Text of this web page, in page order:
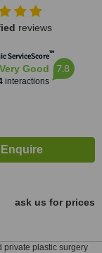
reviews
ServiceScore™
Very Good
interactions
7.8
ask us for prices
private plastic surgery